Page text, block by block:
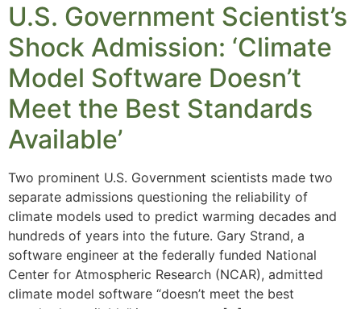
U.S. Government Scientist’s
Shock Admission: ‘Climate
Model Software Doesn’t
Meet the Best Standards
Available’
Two prominent U.S. Government scientists made two
separate admissions questioning the reliability of
climate models used to predict warming decades and
hundreds of years into the future. Gary Strand, a
software engineer at the federally funded National
Center for Atmospheric Research (NCAR), admitted
climate model software “doesn’t meet the best